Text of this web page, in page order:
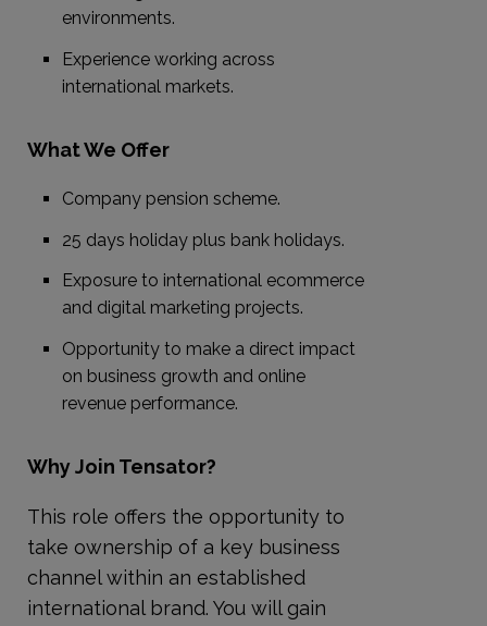
environments.
Experience working across
international markets.
What We Offer
Company pension scheme.
25 days holiday plus bank holidays.
Exposure to international ecommerce
and digital marketing projects.
Opportunity to make a direct impact
on business growth and online
revenue performance.
Why Join Tensator?
This role offers the opportunity to
take ownership of a key business
channel within an established
international brand. You will gain